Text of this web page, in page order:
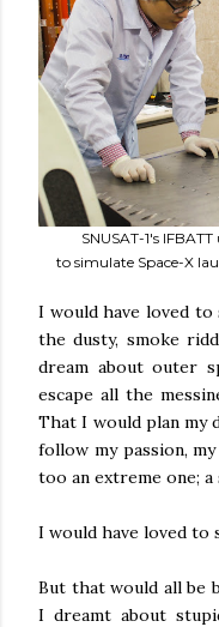
SNUSAT-1's
to simulate Space-X
I would have loved
the dusty, smoke
dream about outer
escape all the
That I would plan my
follow my passion,
too an extreme one; a
I would have loved to
But that would all be
I dreamt about